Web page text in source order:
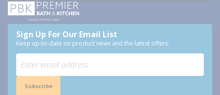
Sign Up For Our Email List
Keep up-to-date on product news and the latest offers.
Subscribe